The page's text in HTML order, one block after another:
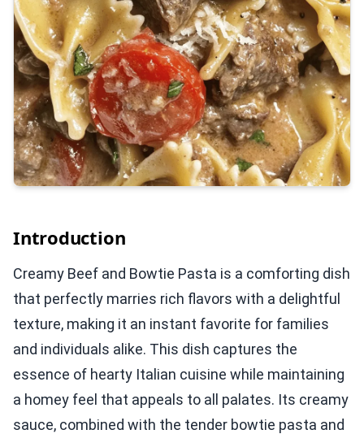
Introduction
Creamy Beef and Bowtie Pasta is a comforting dish
that perfectly marries rich flavors with a delightful
texture, making it an instant favorite for families
and individuals alike. This dish captures the
essence of hearty Italian cuisine while maintaining
a homey feel that appeals to all palates. Its creamy
sauce, combined with the tender bowtie pasta and